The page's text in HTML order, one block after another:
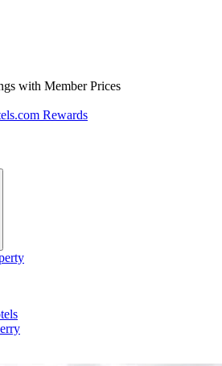
with Member Prices
Rewards